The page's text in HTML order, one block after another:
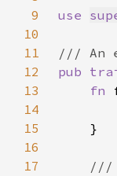
9
use
10
11
12
pub
13
fn
14
15
16
17